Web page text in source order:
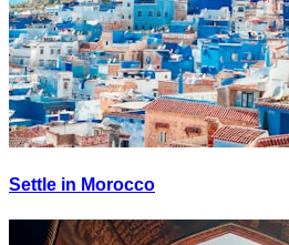
Settle in Morocco